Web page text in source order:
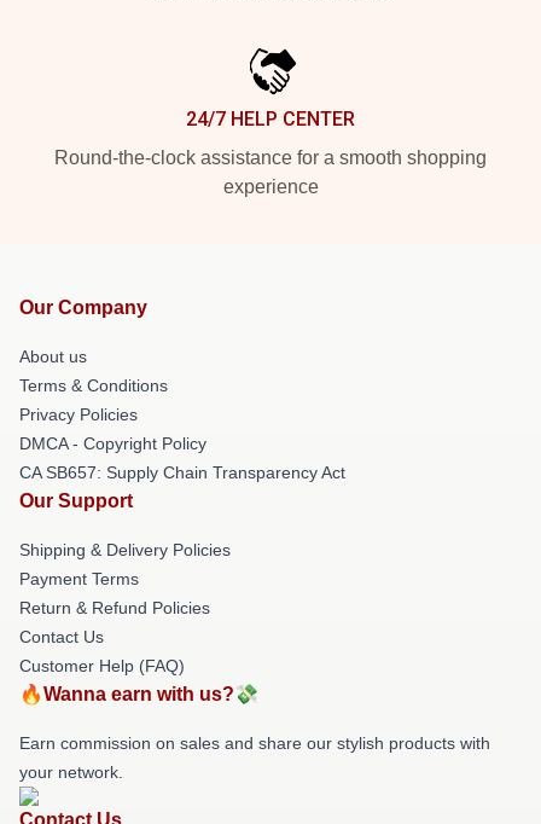
24/7 HELP CENTER
Round-the-clock assistance for a smooth shopping
experience
Our Company
About us
Terms & Conditions
Privacy Policies
DMCA - Copyright Policy
CA SB657: Supply Chain Transparency Act
Our Support
Shipping & Delivery Policies
Payment Terms
Return & Refund Policies
Contact Us
Customer Help (FAQ)
🔥Wanna earn with us?💸
Earn commission on sales and share our stylish products with
your network.
Contact Us